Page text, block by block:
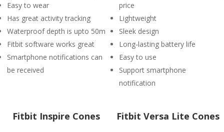
Easy to wear
Has great activity tracking
Waterproof depth is upto 50m
Fitbit software works great
Smartphone notifications can
be received
price
Lightweight
Sleek design
Long-lasting battery life
Easy to use
Support smartphone
notification
Fitbit Inspire Cones Fitbit Versa Lite Cones